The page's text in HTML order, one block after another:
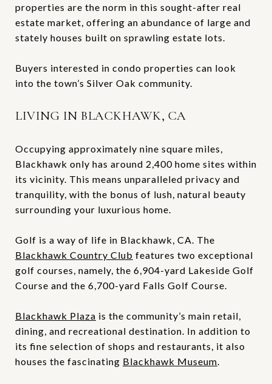
properties are the norm in this sought-after real
estate market, offering an abundance of large and
stately houses built on sprawling estate lots.
Buyers interested in condo properties can look
into the town’s Silver Oak community.
LIVING IN BLACKHAWK, CA
Occupying approximately nine square miles,
Blackhawk only has around 2,400 home sites within
its vicinity. This means unparalleled privacy and
tranquility, with the bonus of lush, natural beauty
surrounding your luxurious home.
Golf is a way of life in Blackhawk, CA. The
Blackhawk Country Club features two exceptional
golf courses, namely, the 6,904-yard Lakeside Golf
Course and the 6,700-yard Falls Golf Course.
Blackhawk Plaza is the community’s main retail,
dining, and recreational destination. In addition to
its fine selection of shops and restaurants, it also
houses the fascinating Blackhawk Museum.